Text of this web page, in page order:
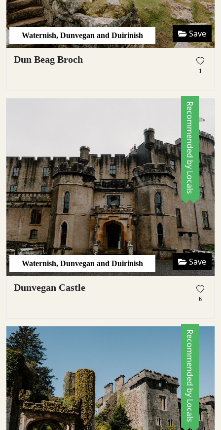
Waternish, Dunvegan and Duirinish Save
Dun Beag Broch
1
Waternish, Dunvegan and Duirinish Save
Dunvegan Castle
6
Recommended by Locals
Recommended by Locals